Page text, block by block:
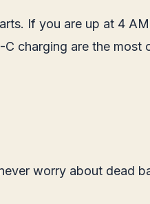
If you are up at 4
charging are the most
worry about dead